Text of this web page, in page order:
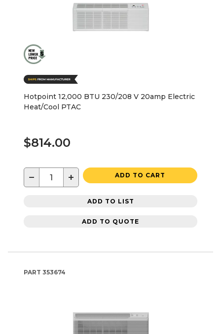
Hotpoint 12,000 BTU 230/208 V 20amp Electric
Heat/Cool PTAC
$814.00
− + ADD TO CART
ADD TO LIST
ADD TO QUOTE
PART 353674